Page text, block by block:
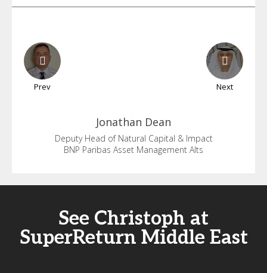
Prev Next
Jonathan Dean
Deputy Head of Natural Capital & Impact
BNP Paribas Asset Management Alts
See Christoph at
SuperReturn Middle East